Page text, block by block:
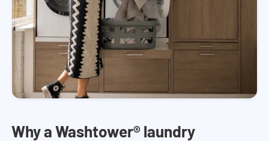
Why a Washtower® laundry